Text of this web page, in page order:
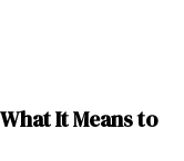
It Means to